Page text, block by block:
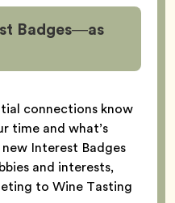
Badges—as
connections know
time and what’s
Interest Badges
and interests,
to Wine Tasting